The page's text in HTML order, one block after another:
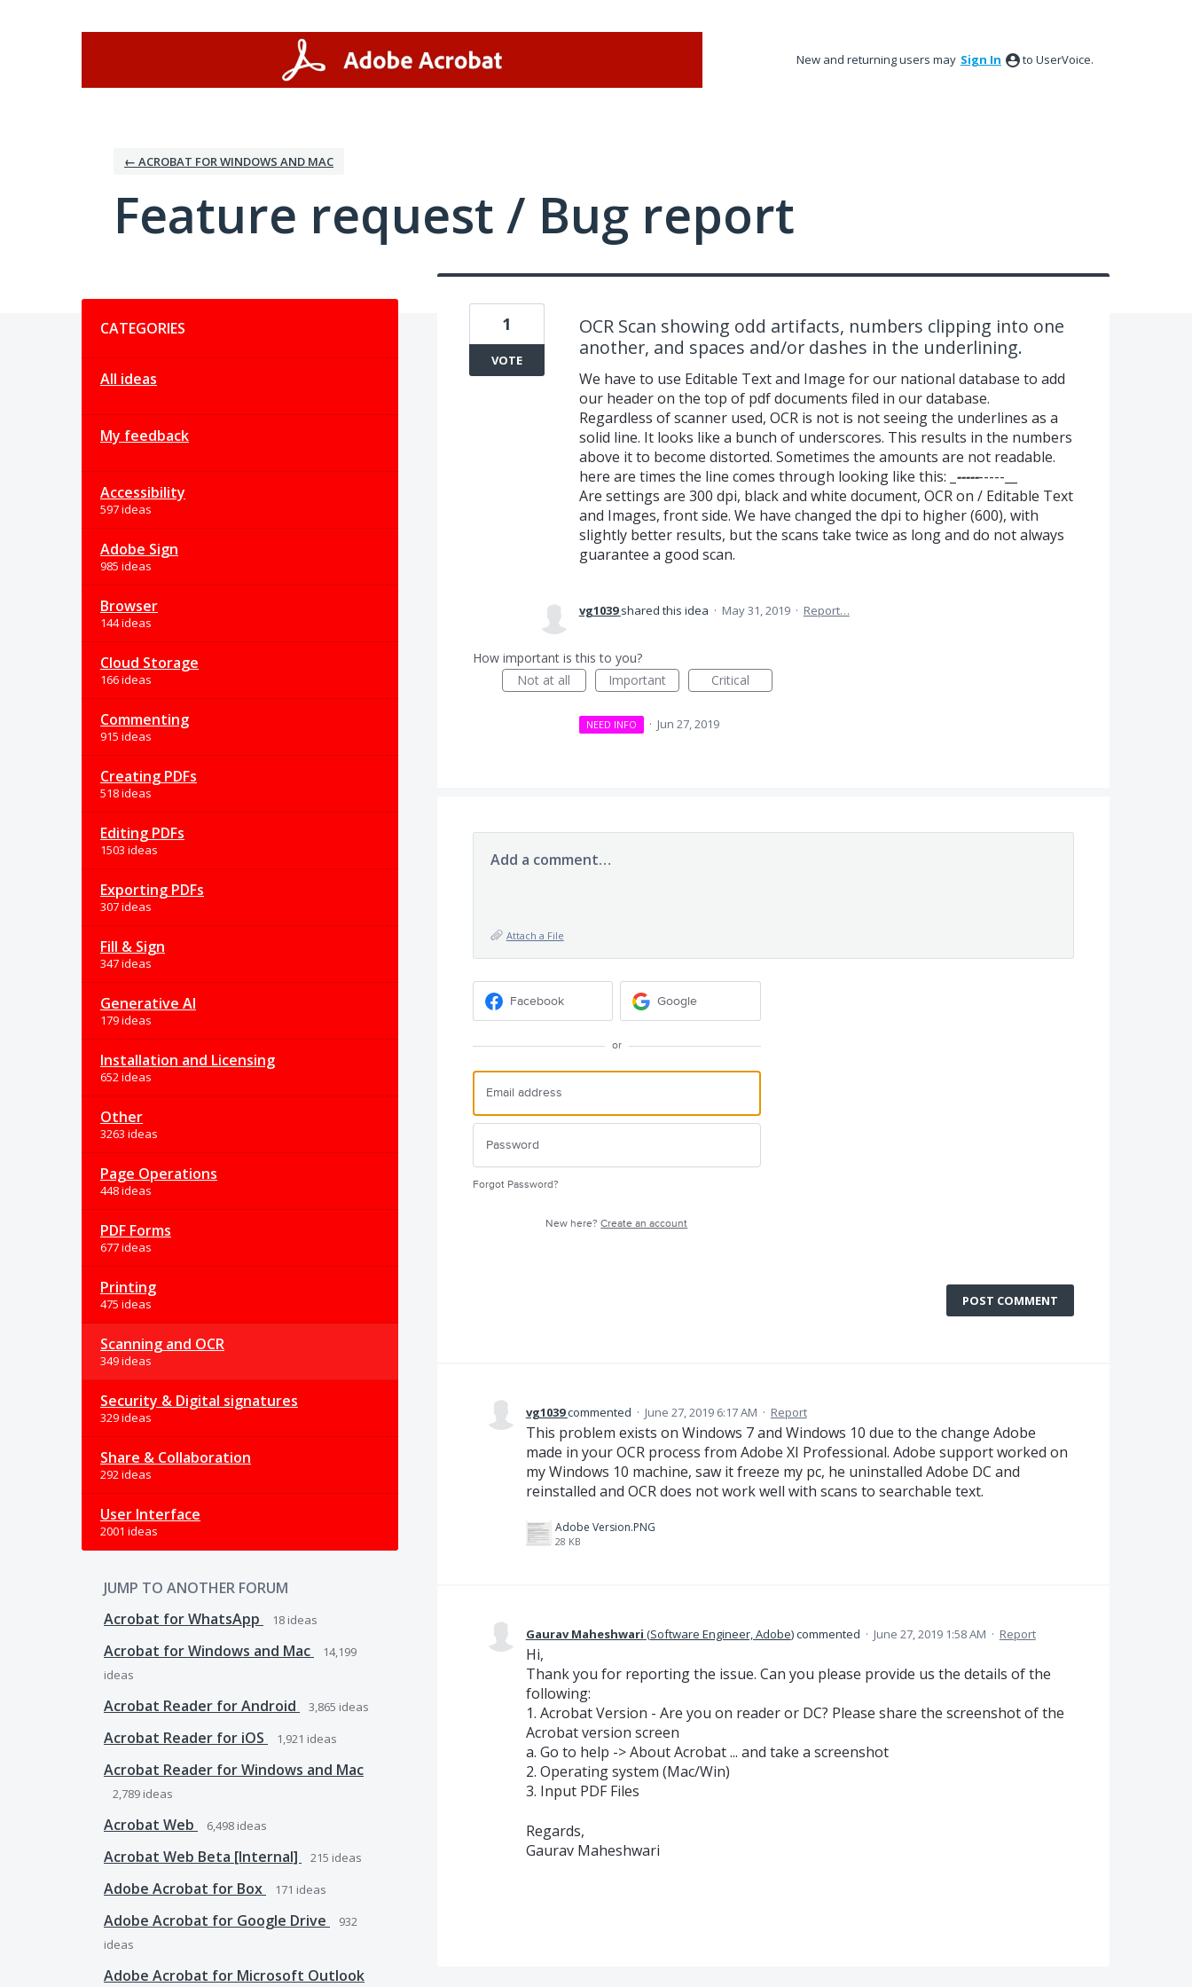
New and returning users may Sign In to UserVoice.
← ACROBAT FOR WINDOWS AND MAC
Feature request / Bug report
CATEGORIES
All ideas
My feedback
Accessibility
597 ideas
Adobe Sign
985 ideas
Browser
144 ideas
Cloud Storage
166 ideas
Commenting
915 ideas
Creating PDFs
518 ideas
Editing PDFs
1503 ideas
Exporting PDFs
307 ideas
Fill & Sign
347 ideas
Generative AI
179 ideas
Installation and Licensing
652 ideas
Other
3263 ideas
Page Operations
448 ideas
PDF Forms
677 ideas
Printing
475 ideas
Scanning and OCR
349 ideas
Security & Digital signatures
329 ideas
Share & Collaboration
292 ideas
User Interface
2001 ideas
JUMP TO ANOTHER FORUM
Acrobat for WhatsApp
18 ideas
Acrobat for Windows and Mac
14,199
ideas
Acrobat Reader for Android 3,865 ideas
Acrobat Reader for iOS 1,921 ideas
Acrobat Reader for Windows and Mac
2,789 ideas
Acrobat Web 6,498 ideas
Acrobat Web Beta [Internal] 215 ideas
Adobe Acrobat for Box 171 ideas
Adobe Acrobat for Google Drive
932
ideas
Adobe Acrobat for Microsoft Outlook
OCR Scan showing odd artifacts, numbers clipping into one
another, and spaces and/or dashes in the underlining.
We have to use Editable Text and Image for our national database to add
our header on the top of pdf documents filed in our database.
Regardless of scanner used, OCR is not is not seeing the underlines as a
solid line. It looks like a bunch of underscores. This results in the numbers
above it to become distorted. Sometimes the amounts are not readable.
here are times the line comes through looking like this: _ ----------__
Are settings are 300 dpi, black and white document, OCR on / Editable Text
and Images, front side. We have changed the dpi to higher (600), with
slightly better results, but the scans take twice as long and do not always
guarantee a good scan.
1
VOTE
vg1039 shared this idea · May 31, 2019 · Report…
How important is this to you?
Not at all
Important Critical
NEED INFO · Jun 27, 2019
Add a comment…
Attach a File
Facebook Google
or
Forgot Password?
New here?Create an account
POST COMMENT
vg1039commented · June 27, 2019 6:17 AM · Report
This problem exists on Windows 7 and Windows 10 due to the change Adobe
made in your OCR process from Adobe XI Professional. Adobe support worked on
my Windows 10 machine, saw it freeze my pc, he uninstalled Adobe DC and
reinstalled and OCR does not work well with scans to searchable text.
Adobe Version.PNG
28 KB
Gaurav Maheshwari (Software Engineer, Adobe)commented · June 27, 2019 1:58 AM · Report
Hi,
Thank you for reporting the issue. Can you please provide us the details of the
following:
1. Acrobat Version - Are you on reader or DC? Please share the screenshot of the
Acrobat version screen
a. Go to help -> About Acrobat ... and take a screenshot
2. Operating system (Mac/Win)
3. Input PDF Files
Regards,
Gaurav Maheshwari